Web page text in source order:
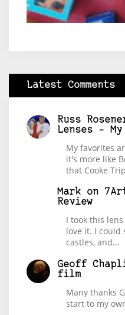
Latest Comments
Russ
Lenses –
My favorites
it's more like
that Cooke
Mark on
Review
I took this
love it. I could
castles, and…
Geoff
film
Many thanks
start to my